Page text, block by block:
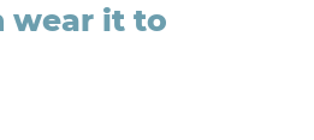
wear it to